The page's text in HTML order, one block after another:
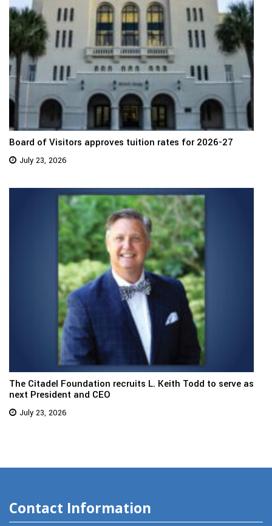
Board of Visitors approves tuition rates for 2026-27
July 23, 2026
The Citadel Foundation recruits L. Keith Todd to serve as
next President and CEO
July 23, 2026
Contact Information